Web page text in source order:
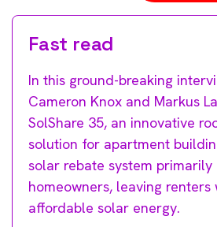
Fast read
In this ground-breaking
Cameron Knox and Markus
SolShare 35, an innovative
solution for apartment
solar rebate system primarily
homeowners, leaving renters
affordable solar energy.